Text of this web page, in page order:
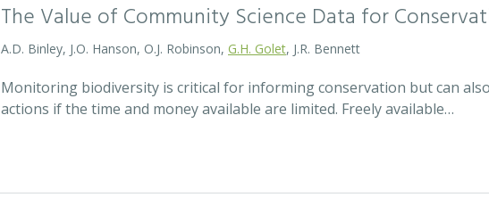
The Value of Community Science Data for
A.D. Binley, J.O. Hanson, O.J. Robinson, G.H. Golet, J.R. Bennett
Monitoring biodiversity is critical for informing conservation but can
actions if the time and money available are limited. Freely available…